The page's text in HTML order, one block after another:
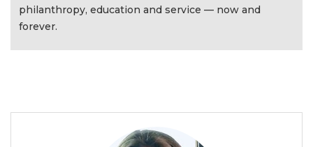
philanthropy, education and service — now and
forever.